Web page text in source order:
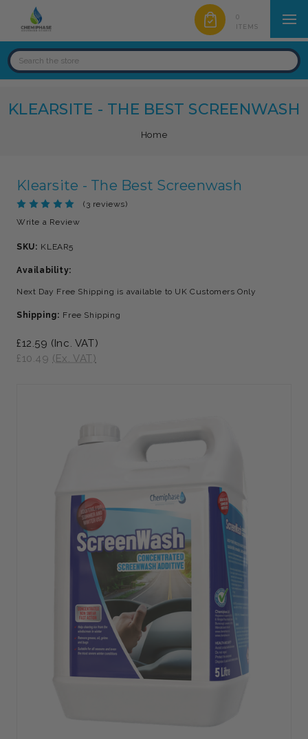
0
ITEMS
KLEARSITE - THE BEST SCREENWASH
Home
Klearsite - The Best Screenwash
(3 reviews)
Write a Review
SKU: KLEAR5
Availability:
Next Day Free Shipping is available to UK Customers Only
Shipping: Free Shipping
£12.59 (Inc. VAT)
£10.49 (Ex. VAT)